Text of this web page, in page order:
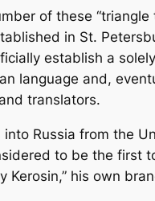
of these
in St.
establish a
language and,
translators.
Russia from the
to be the first
his own